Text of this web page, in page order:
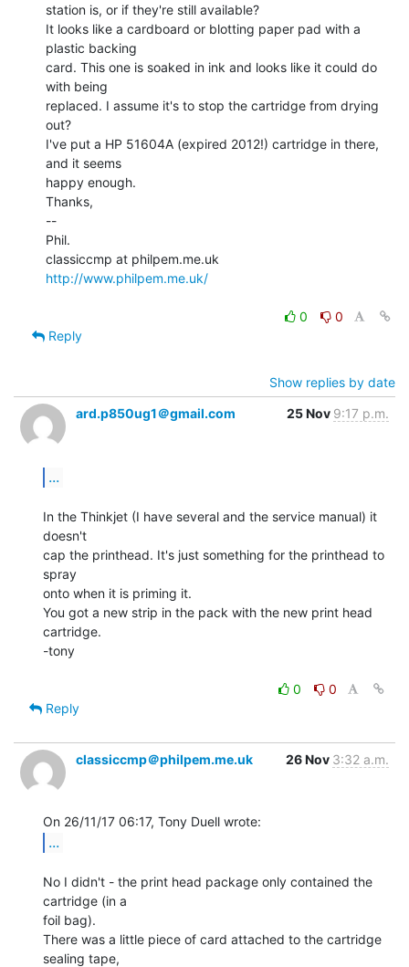
station is, or if they're still available?
It looks like a cardboard or blotting paper pad with a
plastic backing
card. This one is soaked in ink and looks like it could do
with being
replaced. I assume it's to stop the cartridge from drying
out?
I've put a HP 51604A (expired 2012!) cartridge in there,
and it seems
happy enough.
Thanks,
--
Phil.
http://www.philpem.me.uk/
0
0
Reply
Show replies by date
ard.p850ug1＠gmail.com
25 Nov 9:17 p.m.
...
In the Thinkjet (I have several and the service manual) it
doesn't
cap the printhead. It's just something for the printhead to
spray
onto when it is priming it.
You got a new strip in the pack with the new print head
cartridge.
-tony
0
0
Reply
classiccmp＠philpem.me.uk 26 Nov 3:32 a.m.
...
No I didn't - the print head package only contained the
cartridge (in a
foil bag).
There was a little piece of card attached to the cartridge
sealing tape,